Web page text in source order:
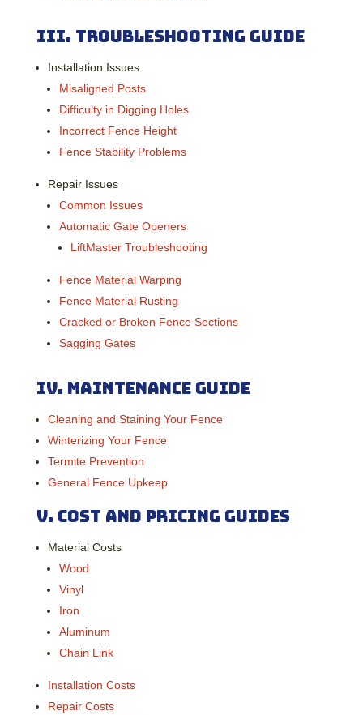
III. Troubleshooting Guide
Installation Issues
Misaligned Posts
Difficulty in Digging Holes
Incorrect Fence Height
Fence Stability Problems
Repair Issues
Common Issues
Automatic Gate Openers
LiftMaster Troubleshooting
Fence Material Warping
Fence Material Rusting
Cracked or Broken Fence Sections
Sagging Gates
IV. Maintenance Guide
Cleaning and Staining Your Fence
Winterizing Your Fence
Termite Prevention
General Fence Upkeep
V. Cost and Pricing Guides
Material Costs
Wood
Vinyl
Iron
Aluminum
Chain Link
Installation Costs
Repair Costs